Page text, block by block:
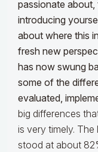
passionate
introducing
about where this
fresh new
has now swung
some of the
evaluated,
big differences
is very timely.
stood at about